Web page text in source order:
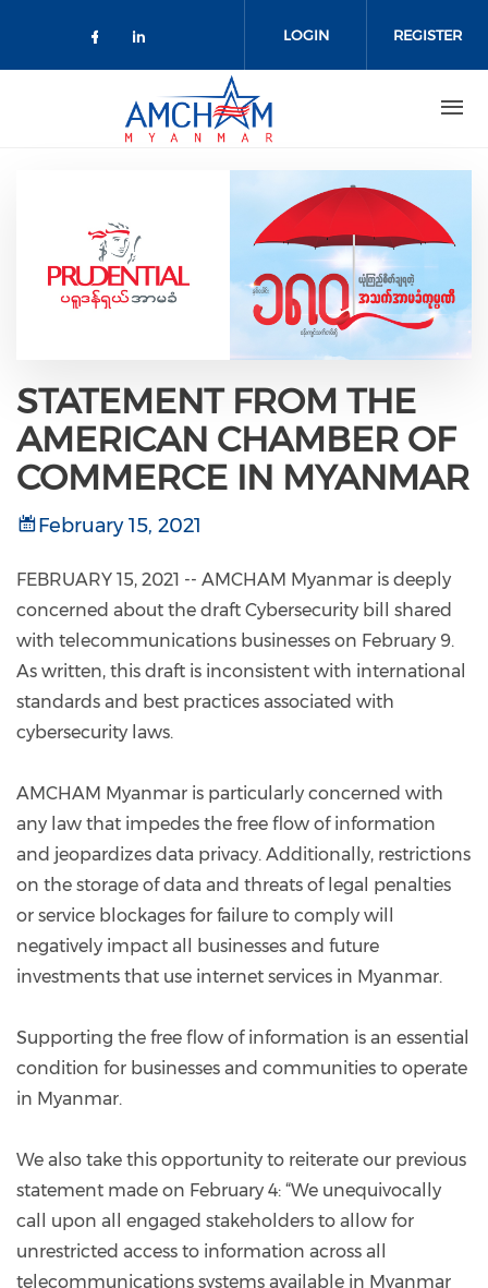
Check our social media on
Check our social media on
LOGIN REGISTER
STATEMENT FROM THE
AMERICAN CHAMBER OF
COMMERCE IN MYANMAR
February 15, 2021
FEBRUARY 15, 2021 -- AMCHAM Myanmar is deeply
concerned about the draft Cybersecurity bill shared
with telecommunications businesses on February 9.
As written, this draft is inconsistent with international
standards and best practices associated with
cybersecurity laws.
AMCHAM Myanmar is particularly concerned with
any law that impedes the free flow of information
and jeopardizes data privacy. Additionally, restrictions
on the storage of data and threats of legal penalties
or service blockages for failure to comply will
negatively impact all businesses and future
investments that use internet services in Myanmar.
Supporting the free flow of information is an essential
condition for businesses and communities to operate
in Myanmar.
We also take this opportunity to reiterate our previous
statement made on February 4: “We unequivocally
call upon all engaged stakeholders to allow for
unrestricted access to information across all
telecommunications systems available in Myanmar